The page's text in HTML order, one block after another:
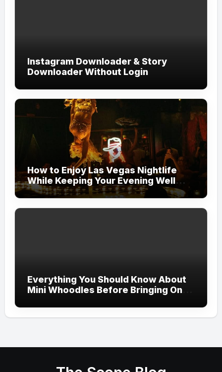
Instagram Downloader & Story
Downloader Without Login
How to Enjoy Las Vegas Nightlife
While Keeping Your Evening Well
Organized
Everything You Should Know About
Mini Whoodles Before Bringing One